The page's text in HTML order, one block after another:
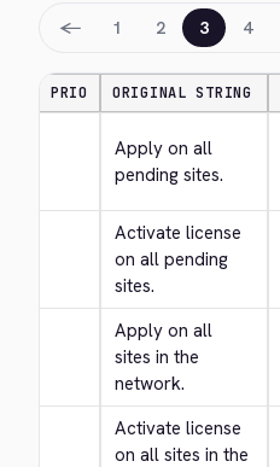
← 1 2 3 4
PRIO ORIGINAL STRING
Apply on all
pending sites.
Activate license
on all pending
sites.
Apply on all
sites in the
network.
Activate license
on all sites in the